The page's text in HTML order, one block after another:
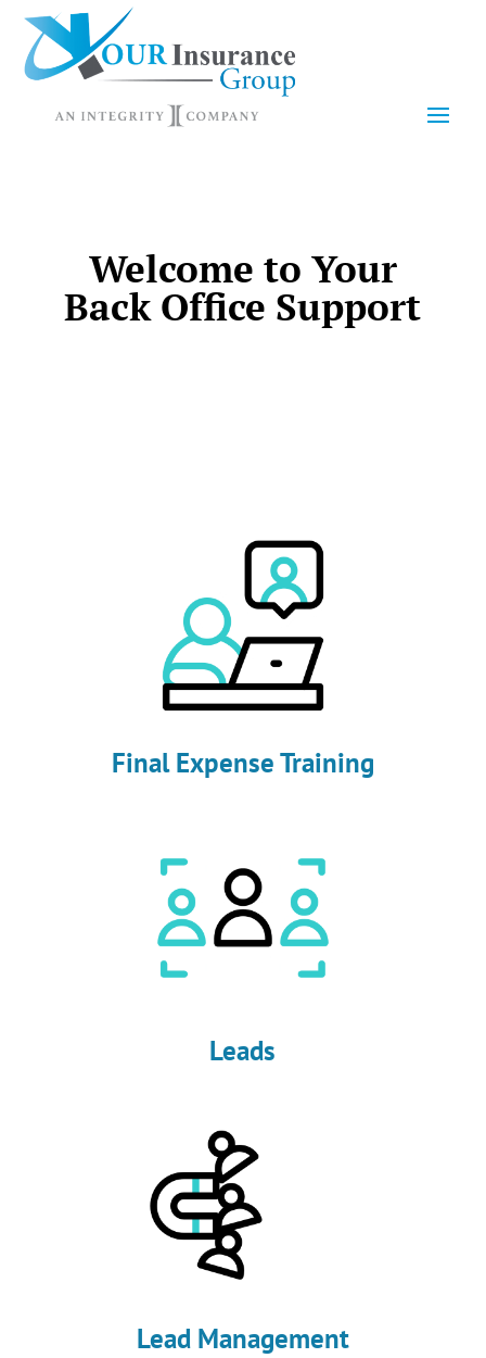
Welcome to Your
Back Office Support
Final Expense Training
Leads
Lead Management